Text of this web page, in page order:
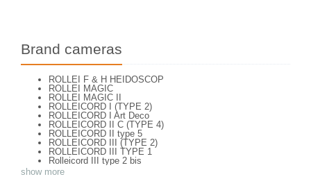
Brand cameras
ROLLEI F & H HEIDOSCOP
ROLLEI MAGIC
ROLLEI MAGIC II
ROLLEICORD I (TYPE 2)
ROLLEICORD I Art Deco
ROLLEICORD II C (TYPE 4)
ROLLEICORD II type 5
ROLLEICORD III (TYPE 2)
ROLLEICORD III TYPE 1
Rolleicord III type 2 bis
ROLLEICORD IV
show more